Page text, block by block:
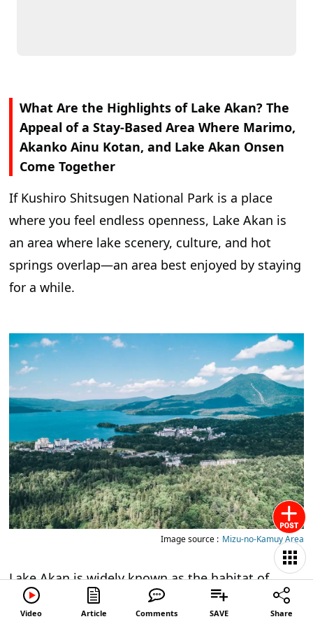
What Are the Highlights of Lake Akan? The
Appeal of a Stay-Based Area Where Marimo,
Akanko Ainu Kotan, and Lake Akan Onsen
Come Together
If Kushiro Shitsugen National Park is a place
where you feel endless openness, Lake Akan is
an area where lake scenery, culture, and hot
springs overlap—an area best enjoyed by staying
for a while.
Image source : Mizu-no-Kamuy Area
Lake Akan is widely known as the habitat of
marimo, a type of algae that grows into spherical
Video Article Comments SAVE Share